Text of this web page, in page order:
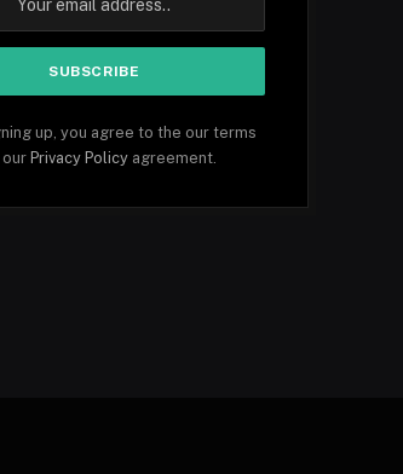
up, you agree to the our terms
our Privacy Policyagreement.